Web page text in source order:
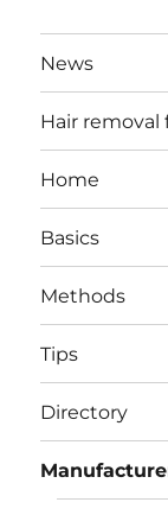
News
Hair removal
Home
Basics
Methods
Tips
Directory